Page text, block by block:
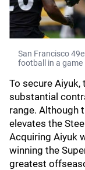
San Francisco
football in a game
To secure
substantial
range. Although
elevates the
Acquiring Aiyuk
winning the
greatest